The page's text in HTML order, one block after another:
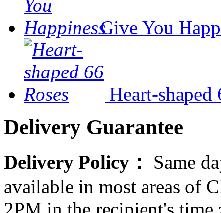
Give You
Heart-shaped
Delivery Guarantee
Delivery Policy： Same
available in most areas of
2PM in the recipient's